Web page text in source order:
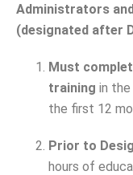
Administrators
(designated after
Must
training in
the first 12
Prior to
hours of